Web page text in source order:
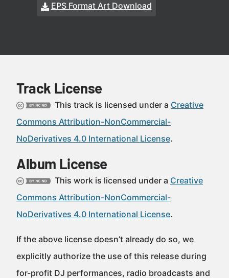
EPS Format Art Download
Track License
This track is licensed under a Creative
Commons Attribution-NonCommercial-
NoDerivatives 4.0 International License.
Album License
This work is licensed under a Creative
Commons Attribution-NonCommercial-
NoDerivatives 4.0 International License.
If the above license doesn’t already do so, we
explicitly authorize the use of this release during
for-profit DJ performances, radio broadcasts and